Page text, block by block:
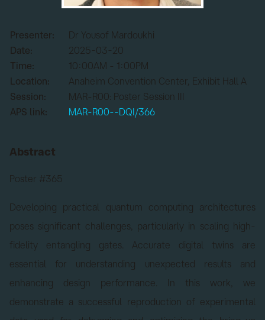
Presenter:
Dr Yousof Mardoukhi
Date:
2025-03-20
Time:
10:00AM - 1:00PM
Location:
Anaheim Convention Center, Exhibit Hall A
Session:
MAR-R00: Poster Session III
APS link:
MAR-R00--DQI/366
Abstract
Poster #365
Developing practical quantum computing architectures
poses significant challenges, particularly in scaling high-
fidelity entangling gates. Accurate digital twins are
essential for understanding unexpected results and
enhancing design performance. In this work, we
demonstrate a successful reproduction of experimental